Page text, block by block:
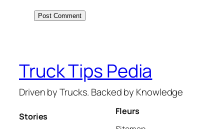
Truck Tips Pedia
Driven by Trucks. Backed by Knowledge
Stories
Fleurs